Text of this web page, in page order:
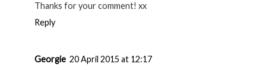
Thanks for your comment! xx
Reply
Georgie 20 April 2015 at 12:17